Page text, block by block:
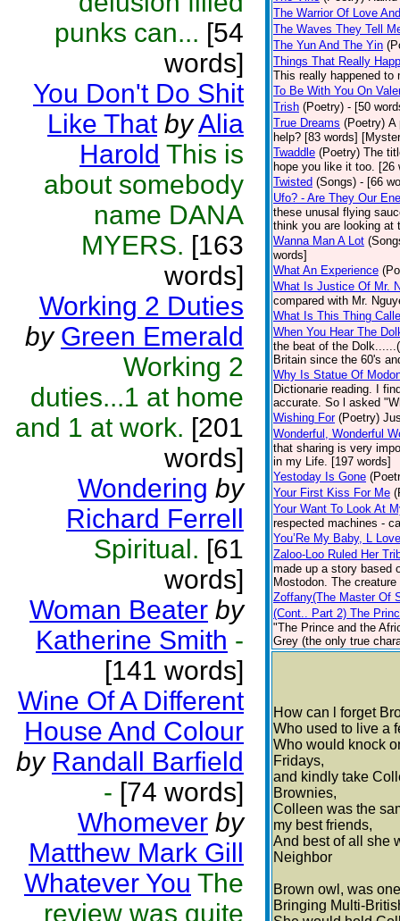
punks can... [54
words]
You Don't Do Shit
Like That byAlia
Harold This is
about somebody
name DANA
MYERS. [163
words]
Working 2 Duties
by Green Emerald
Working 2
duties...1 at home
and 1 at work. [201
words]
Wondering by
Richard Ferrell
Spiritual. [61
words]
Woman Beater by
Katherine Smith -
[141 words]
Wine Of A Different
House And Colour
by Randall Barfield
- [74 words]
Whomever by
Matthew Mark Gill
Whatever You The
review was quite
The Warrior Of Love
The Waves They Tell
The Yun And The Yin
Things That Really
This really happened
To Be With You On
Trish (Poetry) - [50
True Dreams (Poetry) A
help? [83 words]
Twaddle (Poetry) The
hope you like it too. [26
Twisted (Songs) - [66
Ufo? - Are They Our
these unusal flying
think you are looking at
Wanna Man A Lot
words]
What An Experience
What Is Justice Of Mr.
compared with Mr.
What Is This Thing
When You Hear The
the beat of the
Britain since the 60's
Why Is Statue Of
Dictionarie reading. I
accurate. So l asked
Wishing For (Poetry)
Wonderful, Wonderful
that sharing is very
in my Life. [197 words]
Yestoday Is Gone
Your First Kiss For Me
Your Want To Look At
respected machines -
You’Re My Baby, L
Zaloo-Loo Ruled Her
made up a story based
Mostodon. The
Zoffany(The Master Of
(Cont.. Part 2) The
"The Prince and the
Grey (the only true
How can l forget
Who used to live a
Who would knock
Fridays,
and kindly take
Brownies,
Colleen was the
my best friends,
And best of all she
Neighbor
Brown owl, was
Bringing Multi-